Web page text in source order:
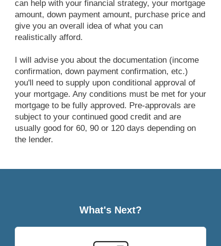
can help with your financial strategy, your mortgage
amount, down payment amount, purchase price and
give you an overall idea of what you can
realistically afford.
I will advise you about the documentation (income
confirmation, down payment confirmation, etc.)
you'll need to supply upon conditional approval of
your mortgage. Any conditions must be met for your
mortgage to be fully approved. Pre-approvals are
subject to your continued good credit and are
usually good for 60, 90 or 120 days depending on
the lender.
What's Next?